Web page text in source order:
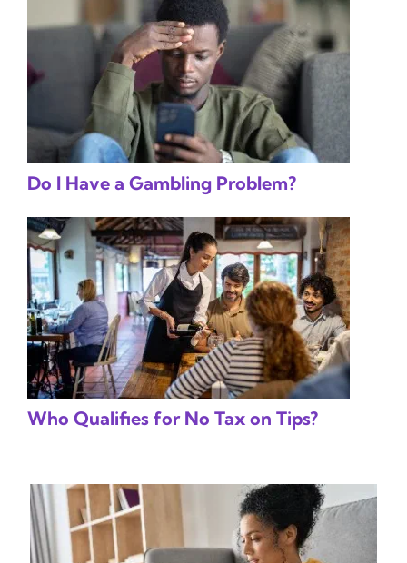
Do I Have a Gambling Problem?
Who Qualifies for No Tax on Tips?